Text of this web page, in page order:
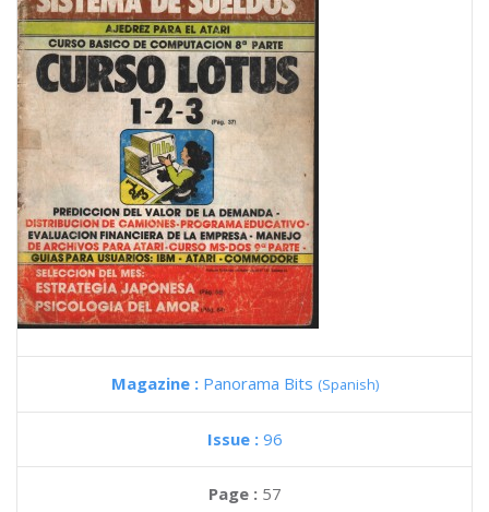
Magazine : Panorama Bits (Spanish)
Issue : 96
Page : 57